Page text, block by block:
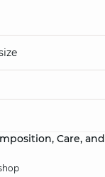
Care, and